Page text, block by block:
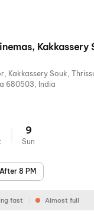
Kakkassery
Kunnamkulam, Kerala 680503, India
9
Sun
After 8 PM
fast Almost full